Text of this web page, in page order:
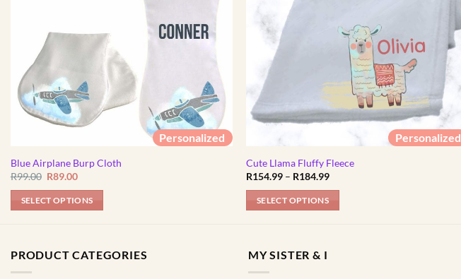
Personalized
Blue Airplane Burp Cloth
R99.00 Original
was:
R99.00.
R89.00Current
is:
R89.00.
SELECT OPTIONS
Personalized
Cute Llama Fluffy Fleece
R154.99 – R184.99Price
SELECT OPTIONS
has
PRODUCT CATEGORIES MY SISTER & I